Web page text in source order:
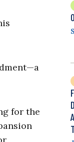
for the